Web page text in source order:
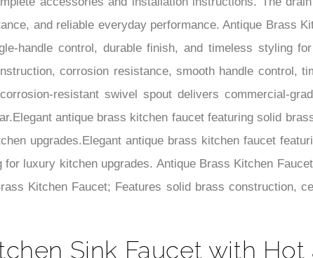
and reliable everyday performance. Antique Brass
handle control, durable finish, and timeless styling
corrosion resistance, smooth handle control,
resistant swivel spout delivers commercial-
antique brass kitchen faucet featuring solid
upgrades.Elegant antique brass kitchen faucet
for luxury kitchen upgrades. Antique Brass Kitchen
Kitchen Faucet; Features solid brass construction,
Sink Faucet with